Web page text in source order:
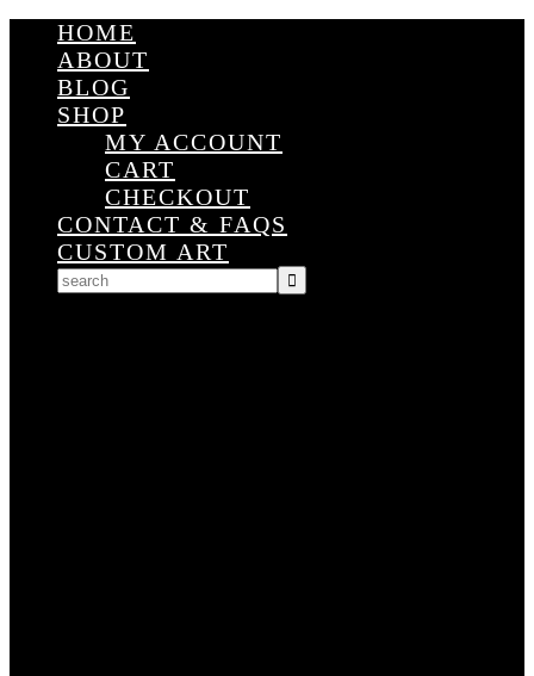
HOME
ABOUT
BLOG
SHOP
MY ACCOUNT
CART
CHECKOUT
CONTACT & FAQS
CUSTOM ART